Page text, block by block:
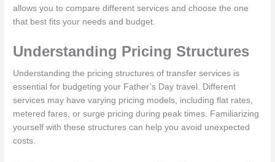
allows you to compare different services and choose the one
that best fits your needs and budget.
Understanding Pricing Structures
Understanding the pricing structures of transfer services is
essential for budgeting your Father’s Day travel. Different
services may have varying pricing models, including flat rates,
metered fares, or surge pricing during peak times. Familiarizing
yourself with these structures can help you avoid unexpected
costs.